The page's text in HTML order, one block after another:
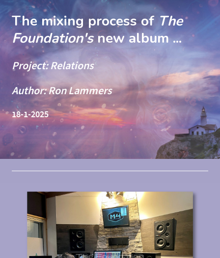
The mixing process ofThe
Foundation'snew album ...
Project: Relations
Author: Ron Lammers
18-1-2025